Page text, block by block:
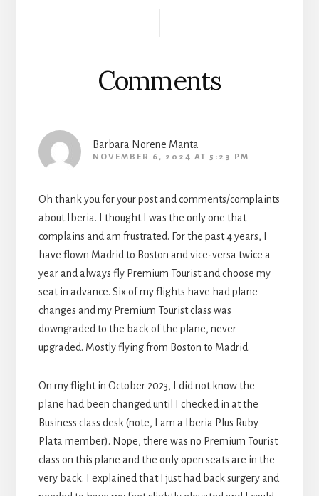
Comments
Barbara Norene Manta
NOVEMBER 6, 2024 AT 5:23 PM
Oh thank you for your post and comments/complaints
about Iberia. I thought I was the only one that
complains and am frustrated. For the past 4 years, I
have flown Madrid to Boston and vice-versa twice a
year and always fly Premium Tourist and choose my
seat in advance. Six of my flights have had plane
changes and my Premium Tourist class was
downgraded to the back of the plane, never
upgraded. Mostly flying from Boston to Madrid.
On my flight in October 2023, I did not know the
plane had been changed until I checked in at the
Business class desk (note, I am a Iberia Plus Ruby
Plata member). Nope, there was no Premium Tourist
class on this plane and the only open seats are in the
very back. I explained that I just had back surgery and